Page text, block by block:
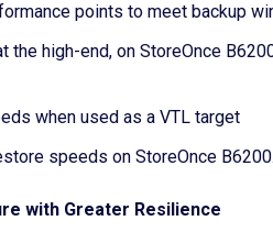
points to meet backup
the high-end, on StoreOnce
when used as a VTL target
speeds on StoreOnce
with Greater Resilience